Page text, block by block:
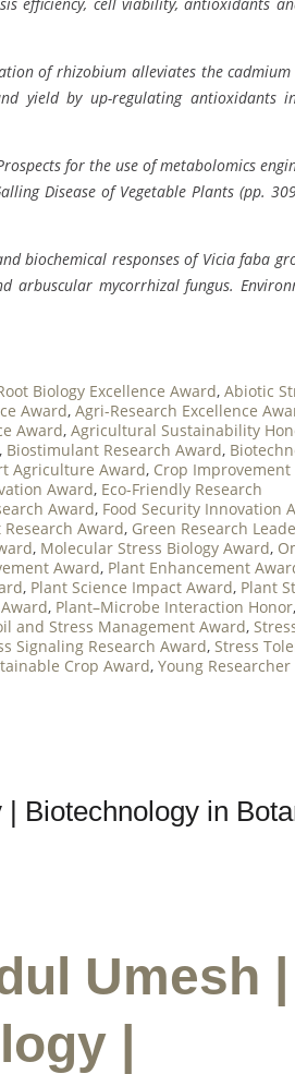
of rhizobium alleviates the cadmium
yield by up-regulating antioxidants
for the use of metabolomics
Disease of Vegetable Plants (pp.
biochemical responses of Vicia faba
arbuscular mycorrhizal fungus.
Biology Excellence Award, Abiotic
Award, Agri-Research Excellence
Award, Agricultural Sustainability
, Biostimulant Research Award,
Agriculture Award, Crop Improvement
Award, Eco-Friendly Research
Award, Food Security Innovation
Award, Green Research
, Molecular Stress Biology Award,
Award, Plant Enhancement
, Plant Science Impact Award, Plant
, Plant–Microbe Interaction Honor,
and Stress Management Award,
Signaling Research Award, Stress
Crop Award, Young
Biotechnology in
Umesh |
|